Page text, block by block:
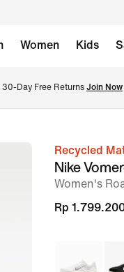
Women Kids
30-Day Free Returns Join Now
imageRecycled
Nike
Women's
Rp